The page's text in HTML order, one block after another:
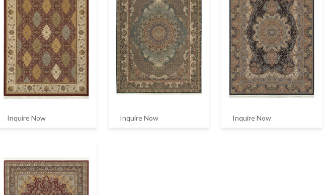
Inquire Now Inquire Now Inquire Now